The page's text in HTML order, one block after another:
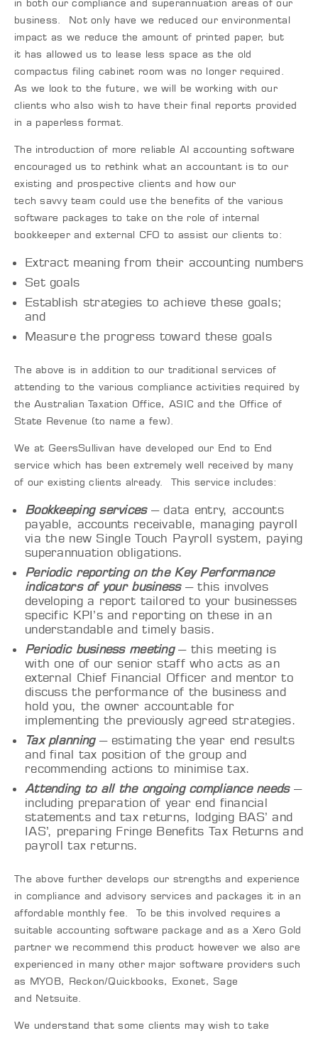
in both our compliance and superannuation areas of our
business. Not only have we reduced our environmental
impact as we reduce the amount of printed paper, but
it has allowed us to lease less space as the old
compactus filing cabinet room was no longer required.
As we look to the future, we will be working with our
clients who also wish to have their final reports provided
in a paperless format.
The introduction of more reliable AI accounting software
encouraged us to rethink what an accountant is to our
existing and prospective clients and how our
techsavvyteam could use the benefits of the various
software packages to take on the role of internal
bookkeeper and external CFO to assist our clients to:
Extract meaning from their accounting numbers
Set goals
Establish strategies to achieve these goals;
and
Measure the progress toward these goals
The above is in addition to our traditional services of
attending to the various compliance activities required by
theAustralianTaxation Office, ASIC and the Office of
State Revenue (to name a few).
We at GeersSullivan have developed our End to End
service which has been extremely well received by many
of our existing clients already. This service includes:
Bookkeeping services– data entry, accounts
payable, accounts receivable, managing payroll
via the new Single Touch Payroll system, paying
superannuation obligations.
Periodic reporting on the Key Performance
indicators of your business– this involves
developing a report tailored to your businesses
specific KPI’s and reporting on these in an
understandable and timely basis.
Periodic business meeting– this meeting is
with one of our senior staff who acts as an
external Chief Financial Officer and mentor to
discuss the performance of the business and
hold you, the owner accountable for
implementing the previously agreed strategies.
Tax planning– estimating the year end results
and final tax position of the group and
recommending actions to minimise tax.
Attending to all the ongoing compliance needs–
including preparation of year end financial
statements and tax returns, lodging BAS’ and
IAS’, preparing Fringe Benefits Tax Returns and
payroll tax returns.
The above further develops our strengths and experience
in compliance and advisory services and packages it in an
affordable monthly fee. To be this involved requires a
suitable accounting software package and as a Xero Gold
partner we recommend this product however we also are
experienced in many other major software providers such
as MYOB, Reckon/Quickbooks, Exonet, Sage
and Netsuite.
We understand that some clients may wish to take